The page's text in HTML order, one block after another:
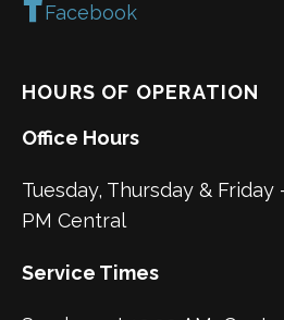
Facebook
HOURS OF OPERATION
Office Hours
Tuesday, Thursday & Friday
PM Central
Service Times